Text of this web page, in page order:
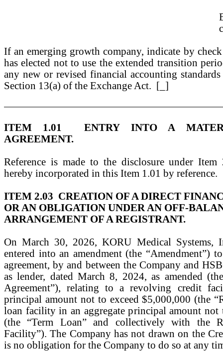
If an emerging growth company, indicate by
has elected not to use the extended transition
any new or revised financial accounting
Section 13(a) of the Exchange Act. [_]
ITEM 1.01 ENTRY INTO A
AGREEMENT.
Reference is made to the disclosure under
hereby incorporated in this Item 1.01 by reference.
ITEM 2.03 CREATION OF A DIRECT
OR AN OBLIGATION UNDER AN OFF-
ARRANGEMENT OF A REGISTRANT.
On March 30, 2026, KORU Medical Systems,
entered into an amendment (the “Amendment”)
agreement, by and between the Company and
as lender, dated March 8, 2024, as amended
Agreement”), relating to a revolving credit
principal amount not to exceed $5,000,000 (the
loan facility in an aggregate principal amount not
(the “Term Loan” and collectively with the
Facility”). The Company has not drawn on the
is no obligation for the Company to do so at any